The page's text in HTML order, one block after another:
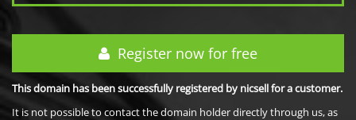
Register now for free
This domain has been successfully registered by nicsell for a customer.
It is not possible to contact the domain holder directly through us, as